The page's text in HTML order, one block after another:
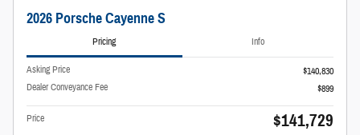
2026 Porsche Cayenne S
Pricing Info
Asking Price
$140,830
Dealer Conveyance Fee
$899
Price $141,729